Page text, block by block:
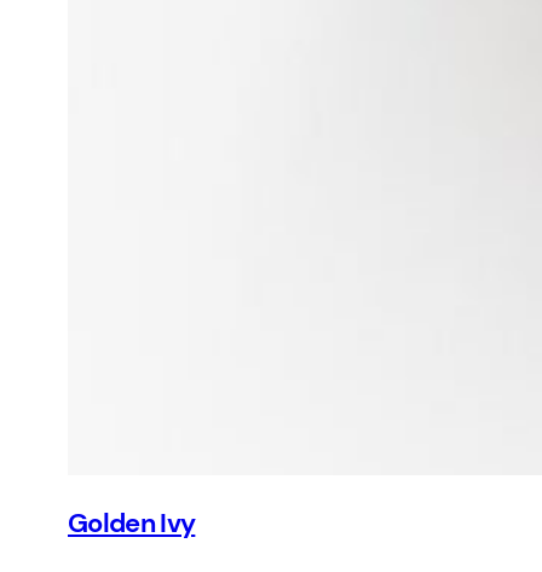
Golden Ivy